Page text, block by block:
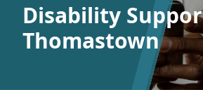
Disability
Thomastown